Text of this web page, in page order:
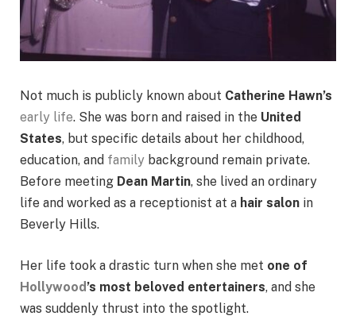
Not much is publicly known about Catherine Hawn’s
early life. She was born and raised in the United
States, but specific details about her childhood,
education, and family background remain private.
Before meeting Dean Martin, she lived an ordinary
life and worked as a receptionist at a hair salon in
Beverly Hills.
Her life took a drastic turn when she met one of
Hollywood ’s most beloved entertainers, and she
was suddenly thrust into the spotlight.